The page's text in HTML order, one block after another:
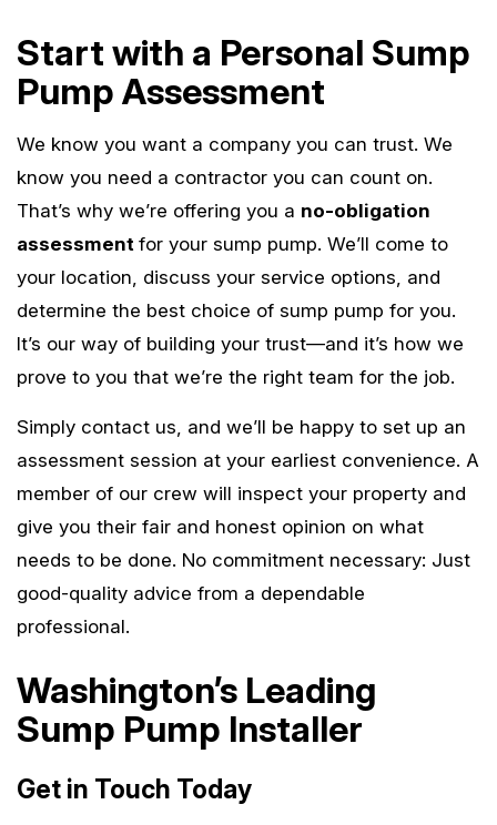
Start with a Personal Sump
Pump Assessment
We know you want a company you can trust. We
know you need a contractor you can count on.
That’s why we’re offering you a no-obligation
assessment for your sump pump. We’ll come to
your location, discuss your service options, and
determine the best choice of sump pump for you.
It’s our way of building your trust—and it’s how we
prove to you that we’re the right team for the job.
Simply contact us, and we’ll be happy to set up an
assessment session at your earliest convenience. A
member of our crew will inspect your property and
give you their fair and honest opinion on what
needs to be done. No commitment necessary: Just
good-quality advice from a dependable
professional.
Washington’s Leading
Sump Pump Installer
Get in Touch Today